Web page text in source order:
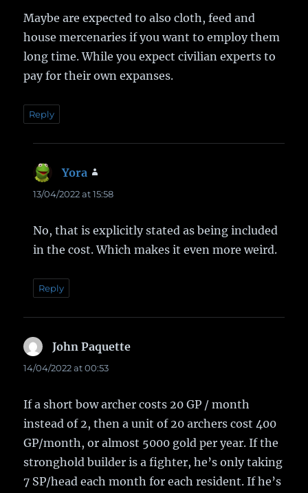
Maybe are expected to also cloth, feed and
house mercenaries if you want to employ them
long time. While you expect civilian experts to
pay for their own expanses.
Reply
Yora
13/04/2022 at 15:58
No, that is explicitly stated as being included
in the cost. Which makes it even more weird.
Reply
John Paquette
14/04/2022 at 00:53
If a short bow archer costs 20 GP / month
instead of 2, then a unit of 20 archers cost 400
GP/month, or almost 5000 gold per year. If the
stronghold builder is a fighter, he’s only taking
7 SP/head each month for each resident. If he’s